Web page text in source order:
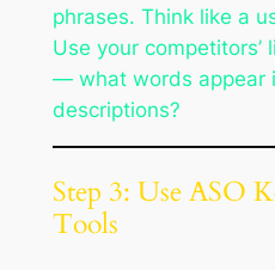
phrases. Think like a
Use your
— what words appear
descriptions?
Step 3: Use ASO
Tools